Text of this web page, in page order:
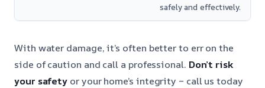
safely and effectively.
With water damage, it’s often better to err on the
side of caution and call a professional. Don’t risk
your safety or your home’s integrity – call us today